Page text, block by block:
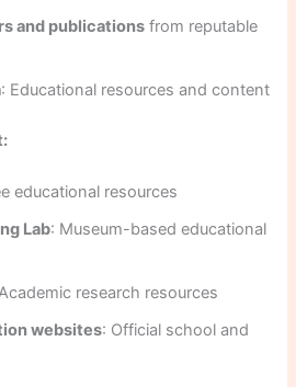
and publications from reputable
: Educational resources and content
educational resources
Lab: Museum-based educational
research resources
websites: Official school and